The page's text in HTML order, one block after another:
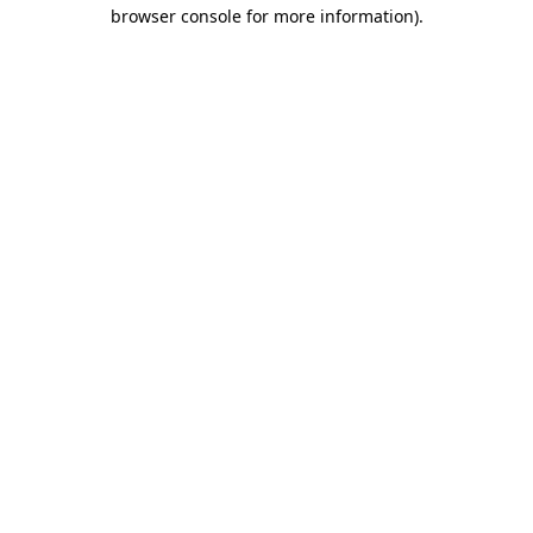
browser console for more information).